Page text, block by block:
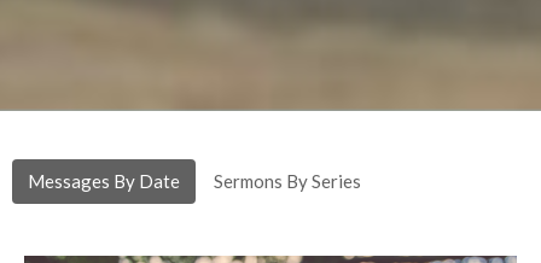
Messages By Date Sermons By Series